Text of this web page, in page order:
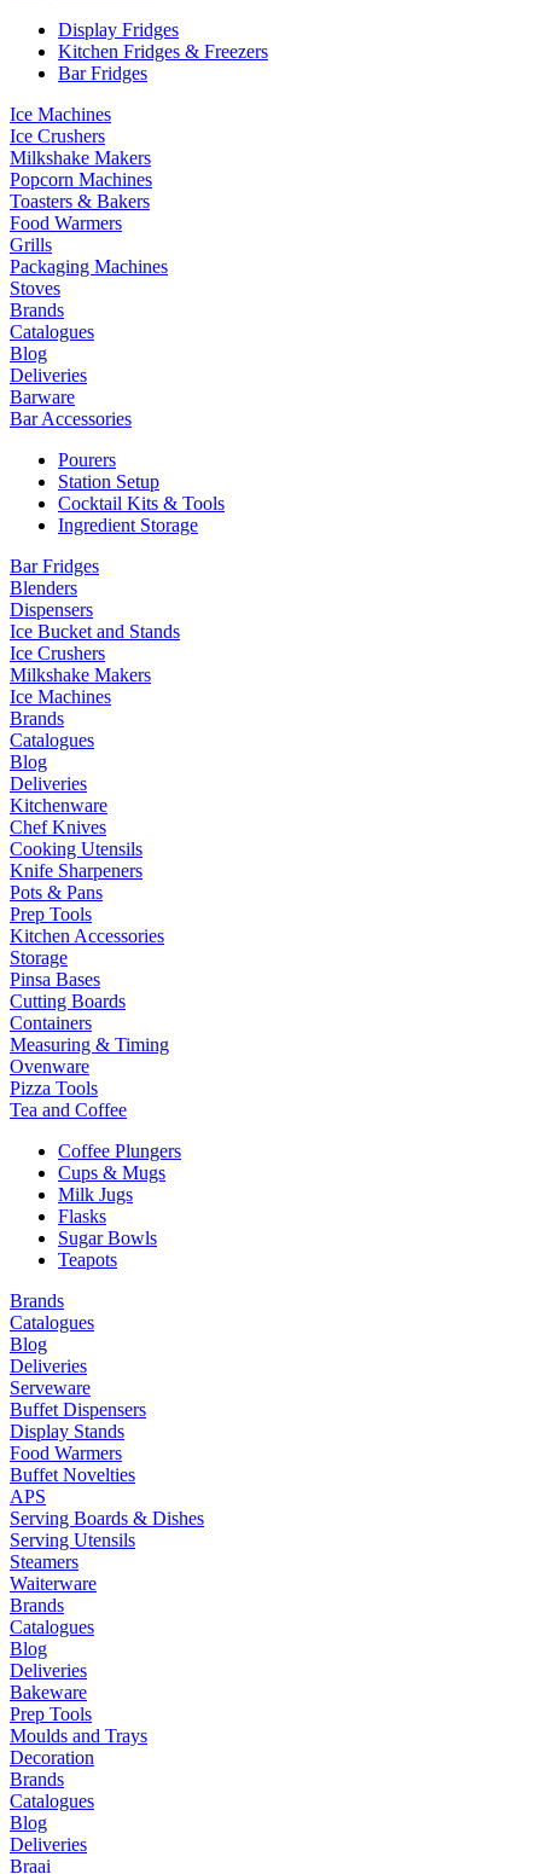
Display Fridges
Kitchen Fridges & Freezers
Bar Fridges
Ice Machines
Ice Crushers
Milkshake Makers
Popcorn Machines
Toasters & Bakers
Food Warmers
Grills
Packaging Machines
Stoves
Brands
Catalogues
Blog
Deliveries
Barware
Bar Accessories
Pourers
Station Setup
Cocktail Kits & Tools
Ingredient Storage
Bar Fridges
Blenders
Dispensers
Ice Bucket and Stands
Ice Crushers
Milkshake Makers
Ice Machines
Brands
Catalogues
Blog
Deliveries
Kitchenware
Chef Knives
Cooking Utensils
Knife Sharpeners
Pots & Pans
Prep Tools
Kitchen Accessories
Storage
Pinsa Bases
Cutting Boards
Containers
Measuring & Timing
Ovenware
Pizza Tools
Tea and Coffee
Coffee Plungers
Cups & Mugs
Milk Jugs
Flasks
Sugar Bowls
Teapots
Brands
Catalogues
Blog
Deliveries
Serveware
Buffet Dispensers
Display Stands
Food Warmers
Buffet Novelties
APS
Serving Boards & Dishes
Serving Utensils
Steamers
Waiterware
Brands
Catalogues
Blog
Deliveries
Bakeware
Prep Tools
Moulds and Trays
Decoration
Brands
Catalogues
Blog
Deliveries
Braai